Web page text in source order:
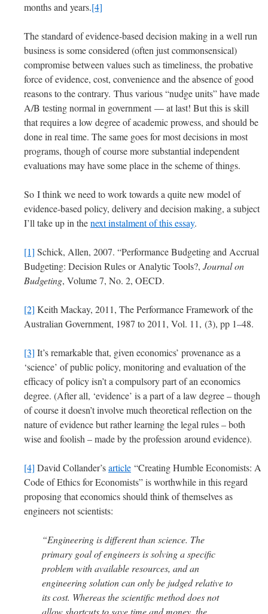
months and years.[4]
The standard of evidence-based decision making in a well run
business is some considered (often just commonsensical)
compromise between values such as timeliness, the probative
force of evidence, cost, convenience and the absence of good
reasons to the contrary. Thus various “nudge units” have made
A/B testing normal in government — at last! But this is skill
that requires a low degree of academic prowess, and should be
done in real time. The same goes for most decisions in most
programs, though of course more substantial independent
evaluations may have some place in the scheme of things.
So I think we need to work towards a quite new model of
evidence-based policy, delivery and decision making, a subject
I’ll take up in thenext instalment of this essay.
[1] Schick, Allen, 2007. “Performance Budgeting and Accrual
Budgeting: Decision Rules or Analytic Tools?, Journal on
Budgeting, Volume 7, No. 2, OECD.
[2] Keith Mackay, 2011, The Performance Framework of the
Australian Government, 1987 to 2011, Vol. 11, (3), pp 1–48.
[3] It’s remarkable that, given economics’ provenance as a
‘science’ of public policy, monitoring and evaluation of the
efficacy of policy isn’t a compulsory part of an economics
degree. (After all, ‘evidence’ is a part of a law degree – though
of course it doesn’t involve much theoretical reflection on the
nature of evidence but rather learning the legal rules – both
wise and foolish – made by the profession around evidence).
[4] David Collander’sarticle “Creating Humble Economists: A
Code of Ethics for Economists” is worthwhile in this regard
proposing that economics should think of themselves as
engineers not scientists:
“Engineering is different than science. The
primary goal of engineers is solving a specific
problem with available resources, and an
engineering solution can only be judged relative to
its cost. Whereas the scientific method does not